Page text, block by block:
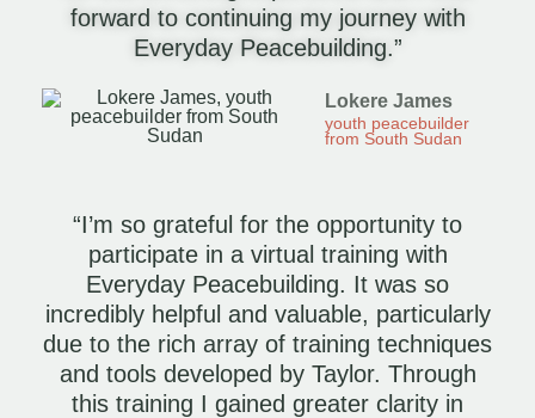
forward to continuing my journey with
Everyday Peacebuilding.”
Lokere James
youth peacebuilder
from South Sudan
“I’m so grateful for the opportunity to
participate in a virtual training with
Everyday Peacebuilding. It was so
incredibly helpful and valuable, particularly
due to the rich array of training techniques
and tools developed by Taylor. Through
this training I gained greater clarity in